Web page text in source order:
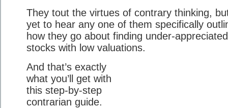
They tout the virtues of contrary thinking,
yet to hear any one of them specifically
how they go about finding under-appreciated
stocks with low valuations.
And that’s exactly
what you’ll get with
this step-by-step
contrarian guide.